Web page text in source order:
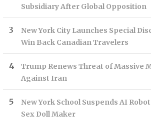
Subsidiary After Global Opposition
New York City Launches Special
Win Back Canadian Travelers
Trump Renews Threat of Massive
Against Iran
New York School Suspends AI
Sex Doll Maker